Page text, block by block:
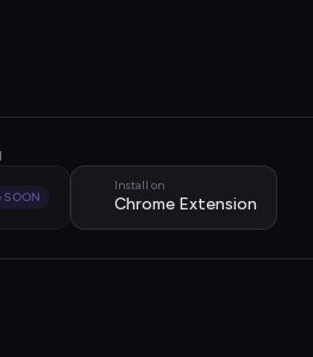
SOON
Install on
Chrome Extension